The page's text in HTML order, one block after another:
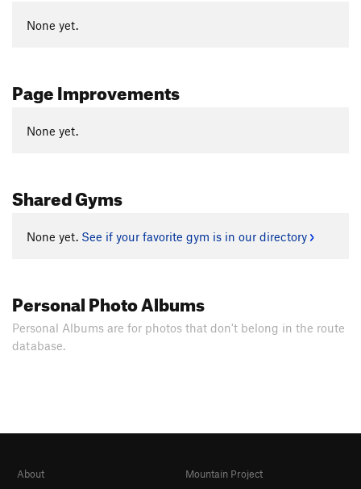
None yet.
Page Improvements
None yet.
Shared Gyms
None yet. See if your favorite gym is in our directory
Personal Photo Albums
Personal Albums are for photos that don't belong in the route
database.
About
Mountain Project